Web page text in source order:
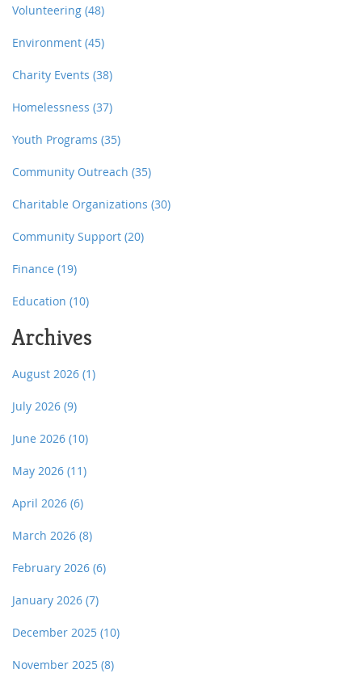
Volunteering (48)
Environment (45)
Charity Events (38)
Homelessness (37)
Youth Programs (35)
Community Outreach (35)
Charitable Organizations (30)
Community Support (20)
Finance (19)
Education (10)
Archives
August 2026 (1)
July 2026 (9)
June 2026 (10)
May 2026 (11)
April 2026 (6)
March 2026 (8)
February 2026 (6)
January 2026 (7)
December 2025 (10)
November 2025 (8)